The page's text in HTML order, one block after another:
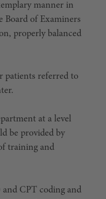
manner in
Board of Examiners
properly balanced
patients referred to
at a level
be provided by
training and
CPT coding and